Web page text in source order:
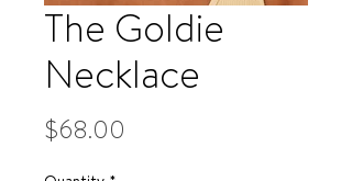
The Goldie
Necklace
$68.00